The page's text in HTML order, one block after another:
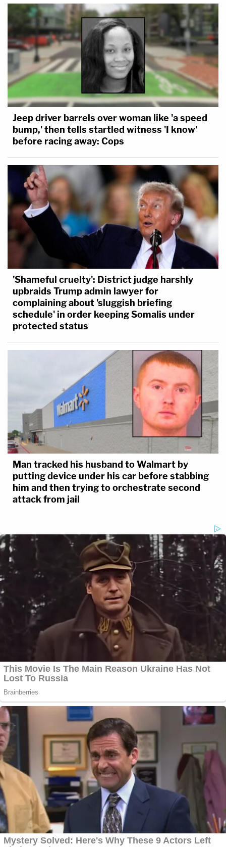
Jeep driver barrels over woman like 'a speed
bump,' then tells startled witness 'I know'
before racing away: Cops
'Shameful cruelty': District judge harshly
upbraids Trump admin lawyer for
complaining about 'sluggish briefing
schedule' in order keeping Somalis under
protected status
Man tracked his husband to Walmart by
putting device under his car before stabbing
him and then trying to orchestrate second
attack from jail